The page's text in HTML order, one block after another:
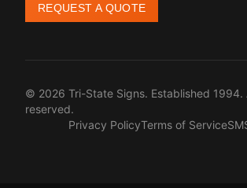
REQUEST A QUOTE
© 2026 Tri-State Signs. Established 1994.
reserved.
Privacy PolicyTerms of Service